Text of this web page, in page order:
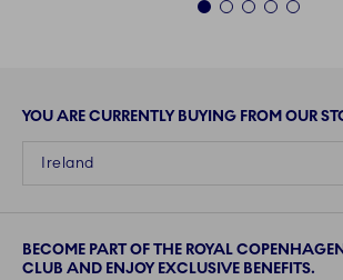
1 2 3 4 5
YOU ARE CURRENTLY BUYING FROM OUR
Ireland
BECOME PART OF THE ROYAL
CLUB AND ENJOY EXCLUSIVE BENEFITS.